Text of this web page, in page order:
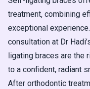
treatment, combining
exceptional
consultation at Dr
ligating braces are the
to a confident, radiant
After orthodontic